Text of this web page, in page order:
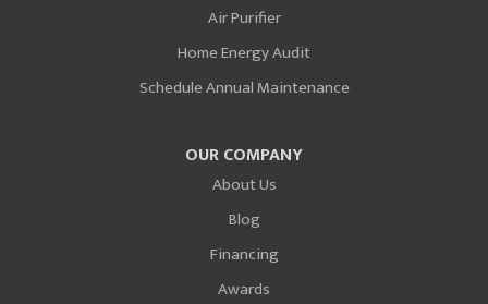
Air Purifier
Home Energy Audit
Schedule Annual Maintenance
OUR COMPANY
About Us
Blog
Financing
Awards